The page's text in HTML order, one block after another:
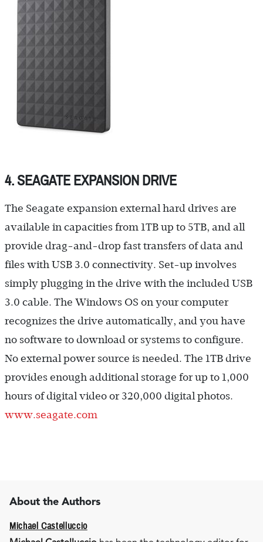
4. SEAGATE EXPANSION DRIVE
The Seagate expansion external hard drives are
available in capacities from 1TB up to 5TB, and all
provide drag-and-drop fast transfers of data and
files with USB 3.0 connectivity. Set-up involves
simply plugging in the drive with the included USB
3.0 cable. The Windows OS on your computer
recognizes the drive automatically, and you have
no software to download or systems to configure.
No external power source is needed. The 1TB drive
provides enough additional storage for up to 1,000
hours of digital video or 320,000 digital photos.
www.seagate.com
About the Authors
Michael Castelluccio